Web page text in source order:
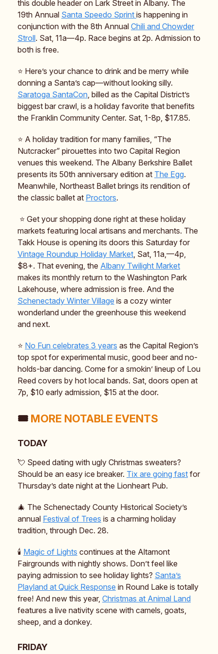
this double header on Lark Street in Albany. The
19th Annual Santa Speedo Sprint is happening in
conjunction with the 8th Annual Chili and Chowder
Stroll. Sat, 11a—4p. Race begins at 2p. Admission to
both is free.
⭐️ Here’s your chance to drink and be merry while
donning a Santa’s cap—without looking silly.
Saratoga SantaCon , billed as the Capital District’s
biggest bar crawl, is a holiday favorite that benefits
the Franklin Community Center. Sat, 1-8p, $17.85.
⭐️ A holiday tradition for many families, “The
Nutcracker” pirouettes into two Capital Region
venues this weekend. The Albany Berkshire Ballet
presents its 50th anniversary edition at The Egg.
Meanwhile, Northeast Ballet brings its rendition of
the classic ballet at Proctors.
⭐️ Get your shopping done right at these holiday
markets featuring local artisans and merchants. The
Takk House is opening its doors this Saturday for
Vintage Roundup Holiday Market , Sat, 11a,—4p,
$8+. That evening, the Albany Twilight Market
makes its monthly return to the Washington Park
Lakehouse, where admission is free. And the
Schenectady Winter Village is a cozy winter
wonderland under the greenhouse this weekend
and next.
⭐️ No Fun celebrates 3 years as the Capital Region’s
top spot for experimental music, good beer and no-
holds-bar dancing. Come for a smokin’ lineup of Lou
Reed covers by hot local bands. Sat, doors open at
7p, $10 early admission, $15 at the door.
🎟️ MORE NOTABLE EVENTS
TODAY
💘 Speed dating with ugly Christmas sweaters?
Should be an easy ice breaker. Tix are going fast for
Thursday’s date night at the Lionheart Pub.
🎄 The Schenectady County Historical Society’s
annual Festival of Trees is a charming holiday
tradition, through Dec. 28.
🕯️ Magic of Lights continues at the Altamont
Fairgrounds with nightly shows. Don’t feel like
paying admission to see holiday lights? Santa’s
Playland at Quick Response in Round Lake is totally
free! And new this year, Christmas at Animal Land
features a live nativity scene with camels, goats,
sheep, and a donkey.
FRIDAY